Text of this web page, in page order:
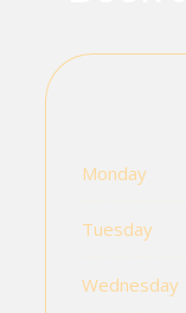
Monday
Tuesday
Wednesday